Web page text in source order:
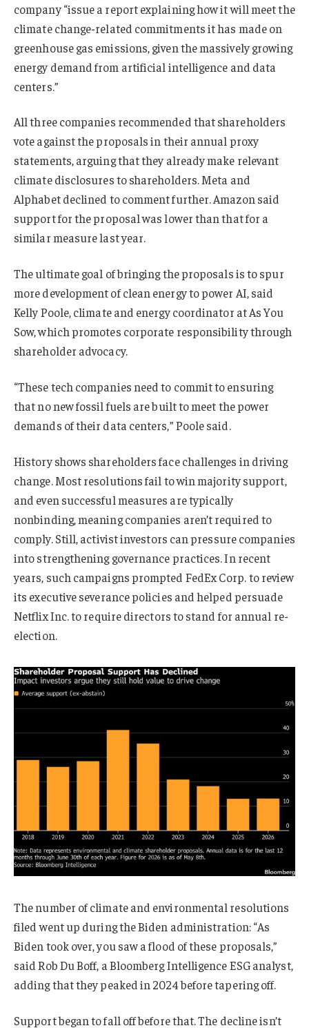
company “issue a report explaining how it will meet the
climate change-related commitments it has made on
greenhouse gas emissions, given the massively growing
energy demand from artificial intelligence and data
centers.”
All three companies recommended that shareholders
vote against the proposals in their annual proxy
statements, arguing that they already make relevant
climate disclosures to shareholders. Meta and
Alphabet declined to comment further. Amazon said
support for the proposal was lower than that for a
similar measure last year.
The ultimate goal of bringing the proposals is to spur
more development of clean energy to power AI, said
Kelly Poole, climate and energy coordinator at As You
Sow, which promotes corporate responsibility through
shareholder advocacy.
“These tech companies need to commit to ensuring
that no new fossil fuels are built to meet the power
demands of their data centers,” Poole said.
History shows shareholders face challenges in driving
change. Most resolutions fail to win majority support,
and even successful measures are typically
nonbinding, meaning companies aren’t required to
comply. Still, activist investors can pressure companies
into strengthening governance practices. In recent
years, such campaigns prompted FedEx Corp. to review
its executive severance policies and helped persuade
Netflix Inc. to require directors to stand for annual re-
election.
The number of climate and environmental resolutions
filed went up during the Biden administration: “As
Biden took over, you saw a flood of these proposals,”
said Rob Du Boff, a Bloomberg Intelligence ESG analyst,
adding that they peaked in 2024 before tapering off.
Support began to fall off before that. The decline isn’t